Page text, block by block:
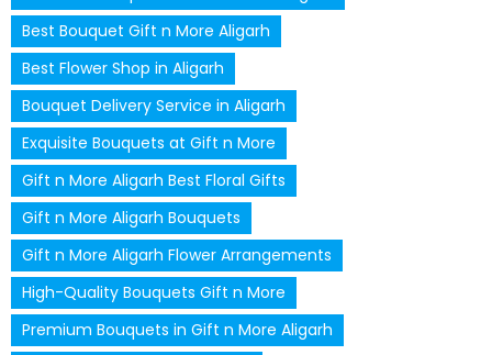
Best Bouquet Gift n More Aligarh
Best Flower Shop in Aligarh
Bouquet Delivery Service in Aligarh
Exquisite Bouquets at Gift n More
Gift n More Aligarh Best Floral Gifts
Gift n More Aligarh Bouquets
Gift n More Aligarh Flower Arrangements
High-Quality Bouquets Gift n More
Premium Bouquets in Gift n More Aligarh